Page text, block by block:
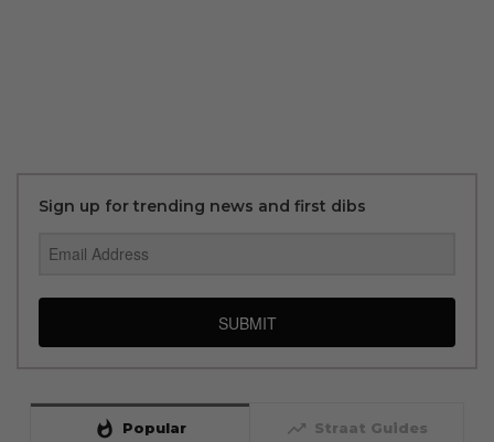
Sign up for trending news and first dibs
SUBMIT
whatshot Popular trending_up Straat Guides